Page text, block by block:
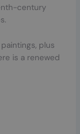
century
plus
is a renewed